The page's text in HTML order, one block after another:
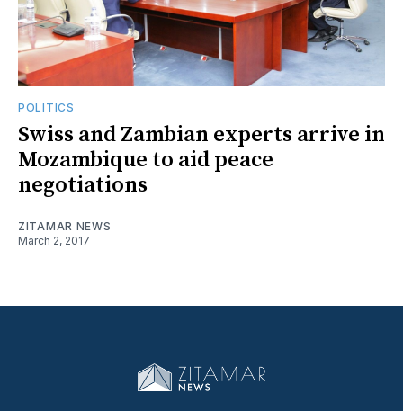
POLITICS
Swiss and Zambian experts arrive in
Mozambique to aid peace
negotiations
ZITAMAR NEWS
March 2, 2017